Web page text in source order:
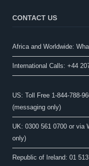
CONTACT US
Africa and Worldwide:
International Calls: +44
US: Toll Free 1-844-788-
(messaging only)
UK: 0300 561 0700 or via
only)
Republic of Ireland: 01